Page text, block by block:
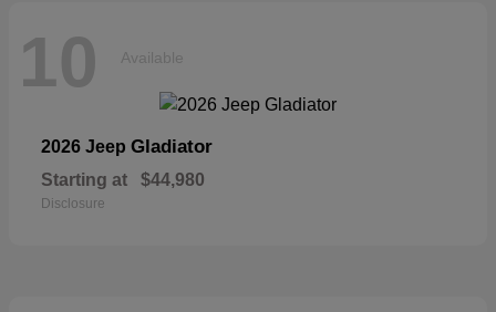
10 Available
2026 Jeep Gladiator
Starting at $44,980
Disclosure